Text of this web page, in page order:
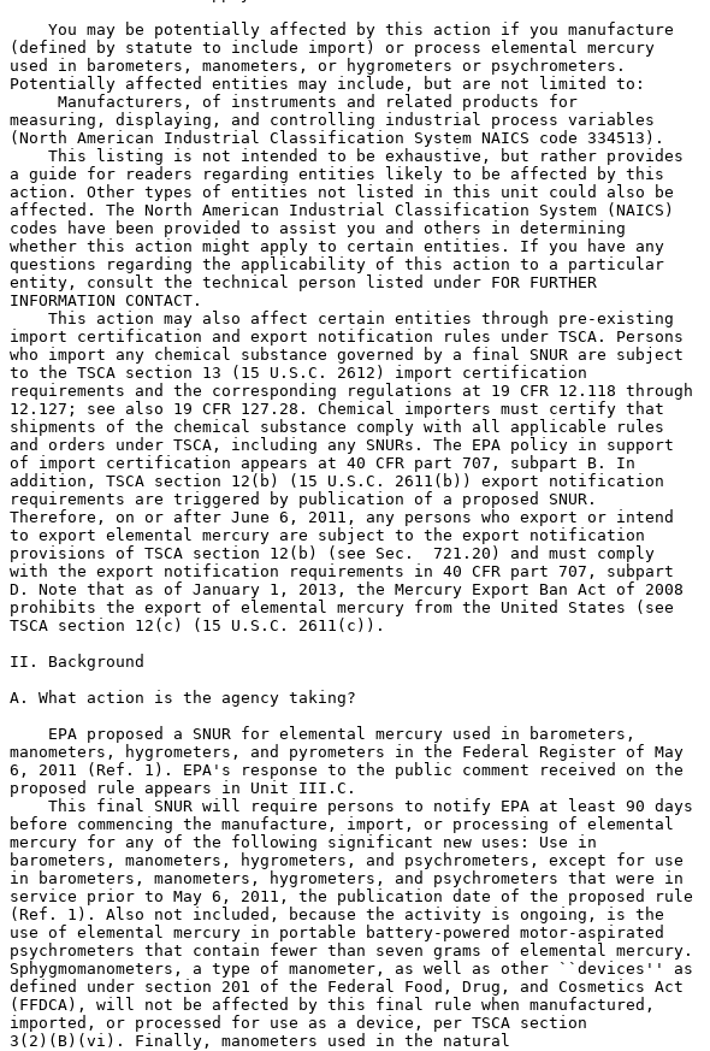
    You may be potentially affected by this action if you manufacture
(defined by statute to include import) or process elemental mercury
used in barometers, manometers, or hygrometers or psychrometers.
Potentially affected entities may include, but are not limited to:
Manufacturers, of instruments and related products for
measuring, displaying, and controlling industrial process variables
(North American Industrial Classification System NAICS code 334513).
    This listing is not intended to be exhaustive, but rather provides
a guide for readers regarding entities likely to be affected by this
action. Other types of entities not listed in this unit could also be
affected. The North American Industrial Classification System (NAICS)
codes have been provided to assist you and others in determining
whether this action might apply to certain entities. If you have any
questions regarding the applicability of this action to a particular
entity, consult the technical person listed under FOR FURTHER
INFORMATION CONTACT.
    This action may also affect certain entities through pre-existing
import certification and export notification rules under TSCA. Persons
who import any chemical substance governed by a final SNUR are subject
to the TSCA section 13 (15 U.S.C. 2612) import certification
requirements and the corresponding regulations at 19 CFR 12.118 through
12.127; see also 19 CFR 127.28. Chemical importers must certify that
shipments of the chemical substance comply with all applicable rules
and orders under TSCA, including any SNURs. The EPA policy in support
of import certification appears at 40 CFR part 707, subpart B. In
addition, TSCA section 12(b) (15 U.S.C. 2611(b)) export notification
requirements are triggered by publication of a proposed SNUR.
Therefore, on or after June 6, 2011, any persons who export or intend
to export elemental mercury are subject to the export notification
provisions of TSCA section 12(b) (see Sec.  721.20) and must comply
with the export notification requirements in 40 CFR part 707, subpart
D. Note that as of January 1, 2013, the Mercury Export Ban Act of 2008
prohibits the export of elemental mercury from the United States (see
TSCA section 12(c) (15 U.S.C. 2611(c)).
II. Background
A. What action is the agency taking?
    EPA proposed a SNUR for elemental mercury used in barometers,
manometers, hygrometers, and pyrometers in the Federal Register of May
6, 2011 (Ref. 1). EPA's response to the public comment received on the
proposed rule appears in Unit III.C.
    This final SNUR will require persons to notify EPA at least 90 days
before commencing the manufacture, import, or processing of elemental
mercury for any of the following significant new uses: Use in
barometers, manometers, hygrometers, and psychrometers, except for use
in barometers, manometers, hygrometers, and psychrometers that were in
service prior to May 6, 2011, the publication date of the proposed rule
(Ref. 1). Also not included, because the activity is ongoing, is the
use of elemental mercury in portable battery-powered motor-aspirated
psychrometers that contain fewer than seven grams of elemental mercury.
Sphygmomanometers, a type of manometer, as well as other ``devices'' as
defined under section 201 of the Federal Food, Drug, and Cosmetics Act
(FFDCA), will not be affected by this final rule when manufactured,
imported, or processed for use as a device, per TSCA section
3(2)(B)(vi). Finally, manometers used in the natural